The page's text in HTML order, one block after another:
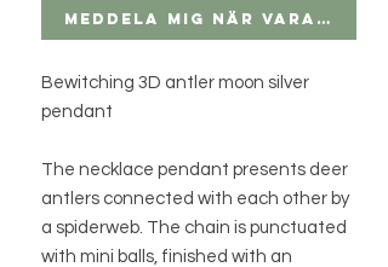
Meddela mig när varan
Bewitching 3D antler moon silver
pendant
The necklace pendant presents deer
antlers connected with each other by
a spiderweb. The chain is punctuated
with mini balls, finished with an